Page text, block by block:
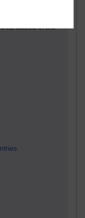
added in the